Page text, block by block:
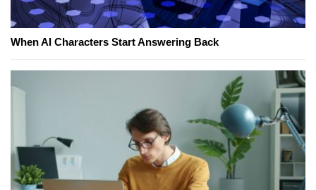
When AI Characters Start Answering Back